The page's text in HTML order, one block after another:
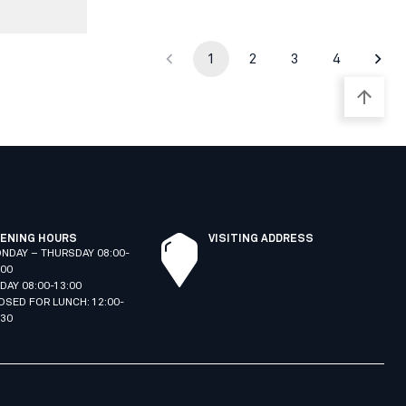
1 2 3 4
HOURS
– THURSDAY 08:00-
08:00-13:00
FOR LUNCH: 12:00-
VISITING ADDRESS